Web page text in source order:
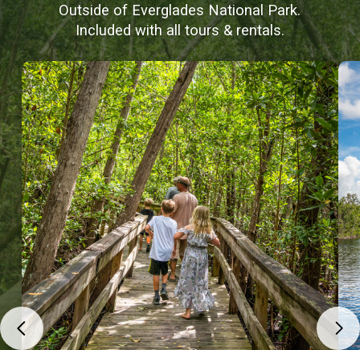
Outside of Everglades National Park.
Included with all tours & rentals.